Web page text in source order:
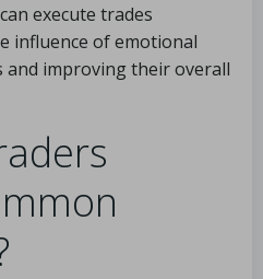
execute trades
influence of emotional
and improving their overall